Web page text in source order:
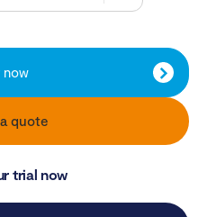
now
quote
trial now